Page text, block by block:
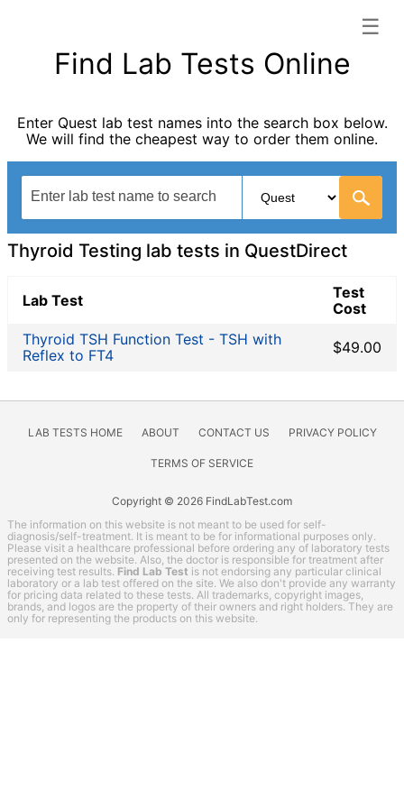
☰
Find Lab Tests Online
Enter Quest lab test names into the search box below.
We will find the cheapest way to order them online.
Allergy Testing
Blood Tests for Heart Disease
Cancer Screening
Digestive System Tests
Drug Testing
General Health Panel
Heavy Metal Testing
Hormone Testing
Immunological Testing
Non-infection disease
Other
Vitamin Deficiency Test
QuestDirect coupon codes
Lab Test Categories
All Stores
Accesa Labs
DirectLabs
DiscountedLabs
Grassroots Labs
Thyroid Testing lab tests in QuestDirect
Lab Test
Test
Cost
Thyroid TSH Function Test - TSH with
Reflex to FT4
$49.00
LAB TESTS HOME ABOUT CONTACT US PRIVACY POLICY
TERMS OF SERVICE
Copyright © 2026 FindLabTest.com
The information on this website is not meant to be used for self-
diagnosis/self-treatment. It is meant to be for informational purposes only.
Please visit a healthcare professional before ordering any of laboratory tests
presented on the website. Also, the doctor is responsible for treatment after
receiving test results. Find Lab Test is not endorsing any particular clinical
laboratory or a lab test offered on the site. We also don't provide any warranty
for pricing data related to these tests. All trademarks, copyright images,
brands, and logos are the property of their owners and right holders. They are
only for representing the products on this website.